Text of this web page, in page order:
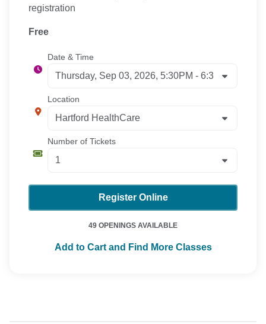
registration
Free
Date & Time
Location
Number of Tickets
Register Online
49 OPENINGS AVAILABLE
Add to Cart and Find More Classes